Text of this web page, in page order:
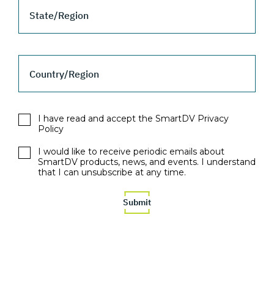
State/Region
Country/Region
I have read and accept the SmartDV Privacy
Policy
I would like to receive periodic emails about
SmartDV products, news, and events. I understand
that I can unsubscribe at any time.